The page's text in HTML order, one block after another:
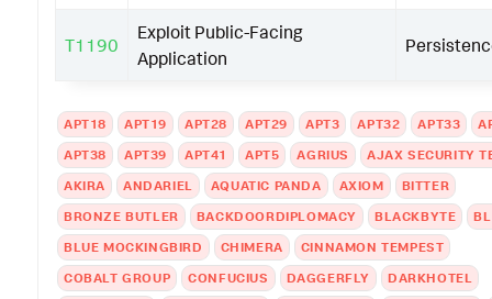
T1190
Exploit Public-Facing
Application
APT18 APT19 APT28 APT29 APT3 APT32 APT33
APT38
APT39 APT41 APT5 AGRIUS
AJAX SECURITY
AKIRA
ANDARIEL AQUATIC PANDA AXIOM
BITTER
BRONZE BUTLER
BACKDOORDIPLOMACY BLACKBYTE
BLUE MOCKINGBIRD
CHIMERA
CINNAMON TEMPEST
COBALT GROUP
CONFUCIUS DAGGERFLY
DARKHOTEL